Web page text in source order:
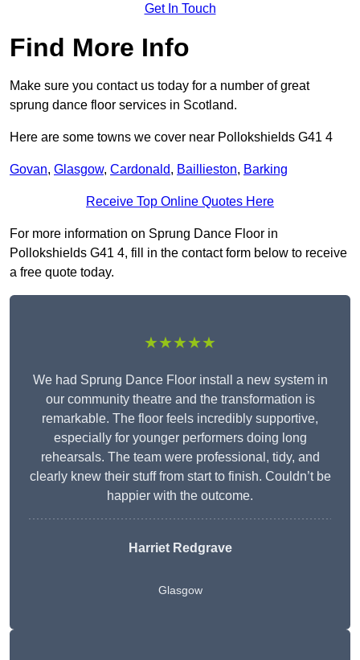
Get In Touch
Find More Info
Make sure you contact us today for a number of great
sprung dance floor services in Scotland.
Here are some towns we cover near Pollokshields G41 4
Govan, Glasgow, Cardonald, Baillieston, Barking
Receive Top Online Quotes Here
For more information on Sprung Dance Floor in
Pollokshields G41 4, fill in the contact form below to receive
a free quote today.
★★★★★
We had Sprung Dance Floor install a new system in
our community theatre and the transformation is
remarkable. The floor feels incredibly supportive,
especially for younger performers doing long
rehearsals. The team were professional, tidy, and
clearly knew their stuff from start to finish. Couldn’t be
happier with the outcome.
Harriet Redgrave
Glasgow